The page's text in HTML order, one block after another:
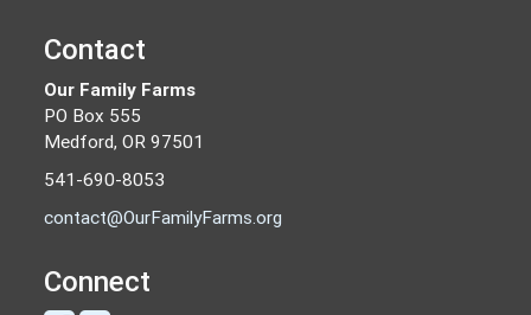
Contact
Our Family Farms
PO Box 555
Medford, OR 97501
541-690-8053
contact@OurFamilyFarms.org
Connect